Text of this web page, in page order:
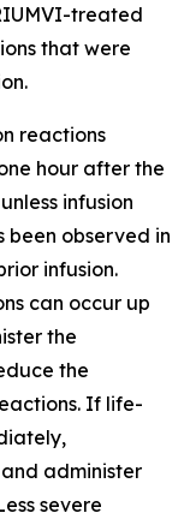
treated
that were
reactions
hour after the
infusion
been observed in
infusion.
can occur up
the
the
If life-
administer
severe